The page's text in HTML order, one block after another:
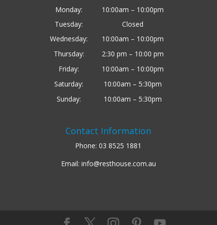
Monday:
10:00am – 10:00pm
Tuesday:
Closed
Wednesday:
10:00am – 10:00pm
Thursday:
2:30 pm – 10:00 pm
Friday:
10:00am – 10:00pm
Saturday:
10:00am – 5:30pm
Sunday:
10:00am – 5:30pm
Contact Information
Phone:03 8525 1881
Email: info@resthouse.com.au